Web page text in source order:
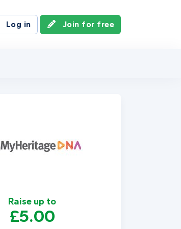
Log in Join for free
Raise up to
£5.00